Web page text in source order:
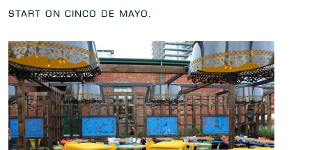
start on Cinco de Mayo.